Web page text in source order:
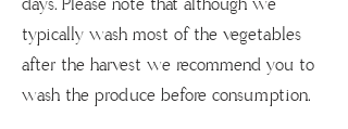
days. Please note that although we
typically wash most of the vegetables
after the harvest we recommend you to
wash the produce before consumption.